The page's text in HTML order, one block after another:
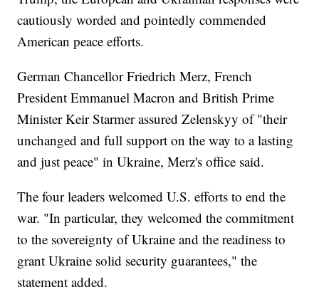
cautiously worded and pointedly commended
American peace efforts.
German Chancellor Friedrich Merz, French
President Emmanuel Macron and British Prime
Minister Keir Starmer assured Zelenskyy of "their
unchanged and full support on the way to a lasting
and just peace" in Ukraine, Merz's office said.
The four leaders welcomed U.S. efforts to end the
war. "In particular, they welcomed the commitment
to the sovereignty of Ukraine and the readiness to
grant Ukraine solid security guarantees," the
statement added.